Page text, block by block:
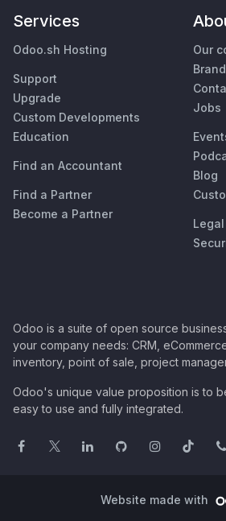
Services
Odoo.sh Hosting
Support
Upgrade
Custom Developments
Education
Find an Accountant
Find a Partner
Become a Partner
Our
Jobs
Blog
Legal
Odoo is a suite of open source
your company needs: CRM,
inventory, point of sale, project
Odoo's unique value proposition is to
easy to use and fully integrated.
Website made with